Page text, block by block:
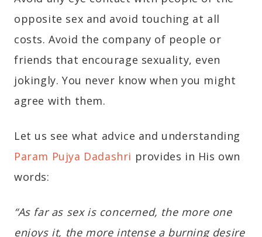
opposite sex and avoid touching at all
costs. Avoid the company of people or
friends that encourage sexuality, even
jokingly. You never know when you might
agree with them.
Let us see what advice and understanding
Param Pujya Dadashri provides in His own
words:
“As far as sex is concerned, the more one
enjoys it, the more intense a burning desire